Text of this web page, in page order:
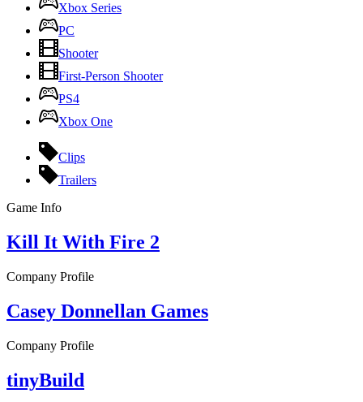
Xbox Series
PC
Shooter
First-Person Shooter
PS4
Xbox One
Clips
Trailers
Game Info
Kill It With Fire 2
Company Profile
Casey Donnellan Games
Company Profile
tinyBuild